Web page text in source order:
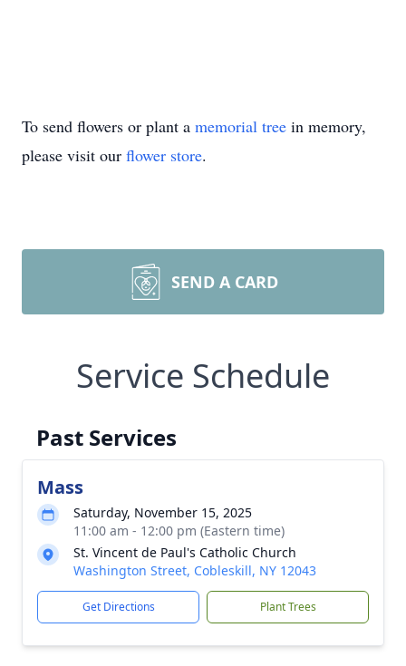
To send flowers or plant a memorial tree in memory,
please visit our flower store.
SEND A CARD
Service Schedule
Past Services
Mass
Saturday, November 15, 2025
11:00 am - 12:00 pm (Eastern time)
St. Vincent de Paul's Catholic Church
Washington Street, Cobleskill, NY 12043
Get Directions Plant Trees